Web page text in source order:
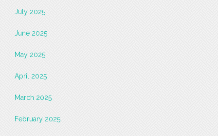
July 2025
June 2025
May 2025
April 2025
March 2025
February 2025